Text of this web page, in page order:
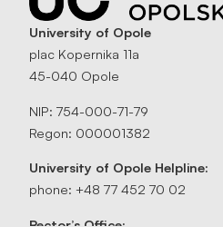
University of Opole
plac Kopernika 11a
45-040 Opole
NIP: 754-000-71-79
Regon: 000001382
University of Opole Helpline:
phone: +48 77 452 70 02
Rector’s Office: